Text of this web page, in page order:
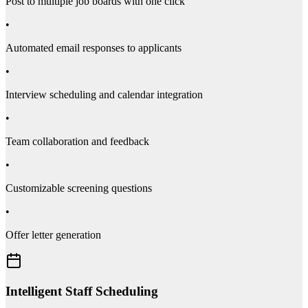
•
Automated email responses to applicants
•
Interview scheduling and calendar integration
•
Team collaboration and feedback
•
Customizable screening questions
•
Offer letter generation
Intelligent Staff Scheduling